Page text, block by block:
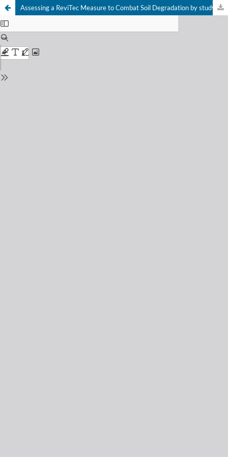
Assessing a ReviTec Measure to Combat Soil Degradation by studying Acari and Collembola from Ngaoundéré, Adamawa, Cameroon